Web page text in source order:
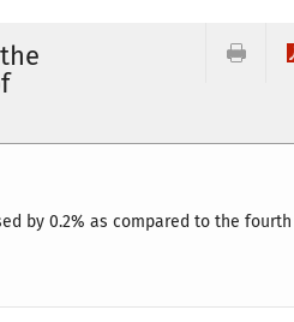
by 0.2% as compared to the fourth